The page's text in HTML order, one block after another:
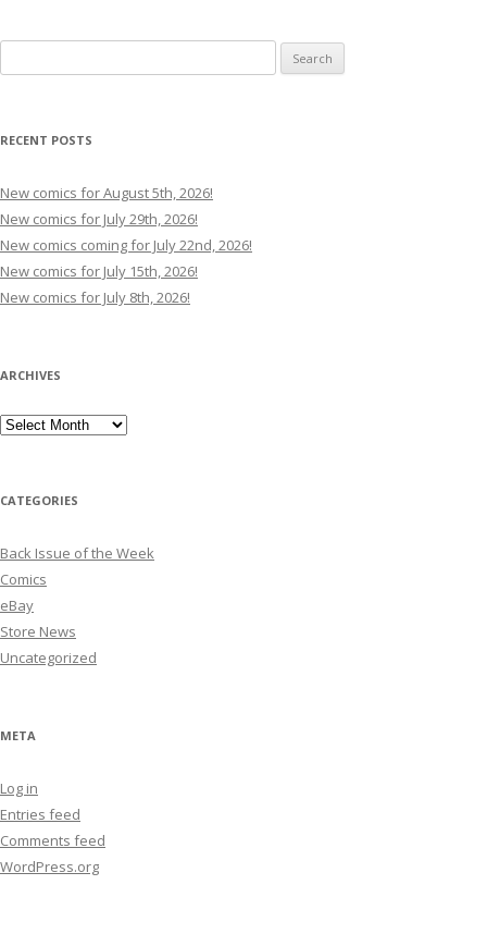
for:
RECENT POSTS
New comics for August 5th, 2026!
New comics for July 29th, 2026!
New comics coming for July 22nd, 2026!
New comics for July 15th, 2026!
New comics for July 8th, 2026!
ARCHIVES
Archives
CATEGORIES
Back Issue of the Week
Comics
eBay
Store News
Uncategorized
META
Log in
Entries feed
Comments feed
WordPress.org